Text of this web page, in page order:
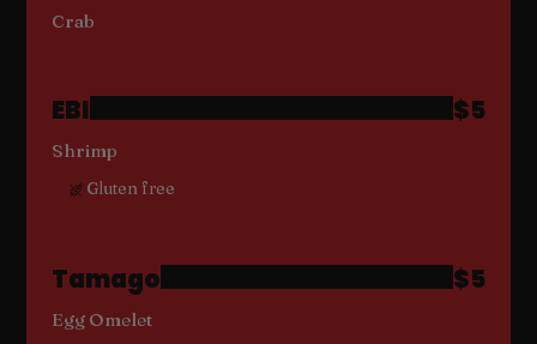
Crab
EBI
Shrimp
$5
Gluten free
Tamago
Egg Omelet
$5